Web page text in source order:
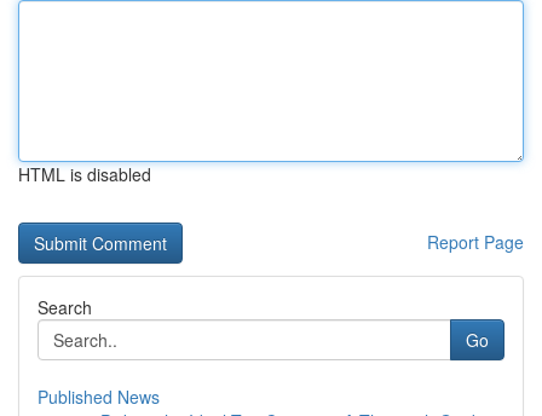
HTML is disabled
Report Page
Search
Go
Published News